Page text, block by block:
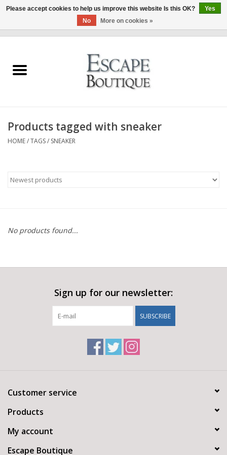
Summer Sale 2026
Clothing & Accessories
Products tagged with sneaker
HOME/TAGS/ SNEAKER
No products found...
Sign up for our newsletter:
SUBSCRIBE
Customer service
Products
My account
Escape Boutique
Please accept cookies to help us improve this website Is this OK?
Yes
No
More on cookies »